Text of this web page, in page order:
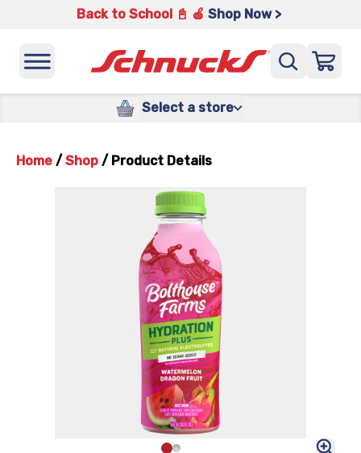
Back to School 📓 🍎 Shop Now >
Select a store
Home / Shop / Product Details